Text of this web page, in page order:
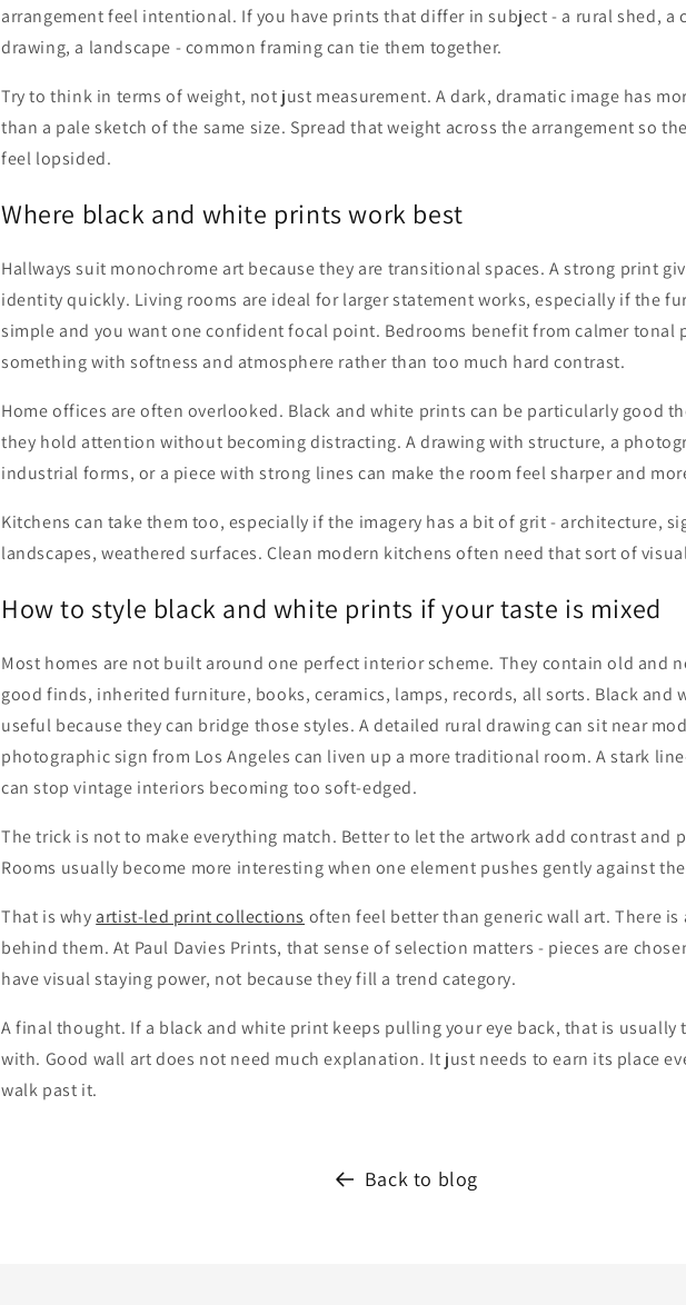
arrangement feel intentional. If you have prints that differ in subject - a rural shed, a
drawing, a landscape - common framing can tie them together.
Try to think in terms of weight, not just measurement. A dark, dramatic image has
than a pale sketch of the same size. Spread that weight across the arrangement so
feel lopsided.
Where black and white prints work best
Hallways suit monochrome art because they are transitional spaces. A strong print
identity quickly. Living rooms are ideal for larger statement works, especially if the
simple and you want one confident focal point. Bedrooms benefit from calmer tonal
something with softness and atmosphere rather than too much hard contrast.
Home offices are often overlooked. Black and white prints can be particularly good
they hold attention without becoming distracting. A drawing with structure, a
industrial forms, or a piece with strong lines can make the room feel sharper and
Kitchens can take them too, especially if the imagery has a bit of grit - architecture,
landscapes, weathered surfaces. Clean modern kitchens often need that sort of
How to style black and white prints if your taste is mixed
Most homes are not built around one perfect interior scheme. They contain old and
good finds, inherited furniture, books, ceramics, lamps, records, all sorts. Black and
useful because they can bridge those styles. A detailed rural drawing can sit near
photographic sign from Los Angeles can liven up a more traditional room. A stark
can stop vintage interiors becoming too soft-edged.
The trick is not to make everything match. Better to let the artwork add contrast and
Rooms usually become more interesting when one element pushes gently against
That is why artist-led print collections often feel better than generic wall art. There is
behind them. At Paul Davies Prints, that sense of selection matters - pieces are
have visual staying power, not because they fill a trend category.
A final thought. If a black and white print keeps pulling your eye back, that is usually
with. Good wall art does not need much explanation. It just needs to earn its place
walk past it.
Back to blog